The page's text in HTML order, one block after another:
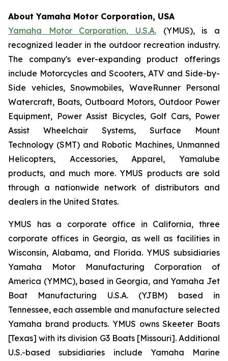
About Yamaha Motor Corporation, USA
Yamaha Motor Corporation, U.S.A. (YMUS), is a
recognized leader in the outdoor recreation industry.
The company's ever-expanding product offerings
include Motorcycles and Scooters, ATV and Side-by-
Side vehicles, Snowmobiles, WaveRunner Personal
Watercraft, Boats, Outboard Motors, Outdoor Power
Equipment, Power Assist Bicycles, Golf Cars, Power
Assist Wheelchair Systems, Surface Mount
Technology (SMT) and Robotic Machines, Unmanned
Helicopters, Accessories, Apparel, Yamalube
products, and much more. YMUS products are sold
through a nationwide network of distributors and
dealers in the United States.
YMUS has a corporate office in California, three
corporate offices in Georgia, as well as facilities in
Wisconsin, Alabama, and Florida. YMUS subsidiaries
Yamaha Motor Manufacturing Corporation of
America (YMMC), based in Georgia, and Yamaha Jet
Boat Manufacturing U.S.A. (YJBM) based in
Tennessee, each assemble and manufacture selected
Yamaha brand products. YMUS owns Skeeter Boats
[Texas] with its division G3 Boats [Missouri]. Additional
U.S.-based subsidiaries include Yamaha Marine